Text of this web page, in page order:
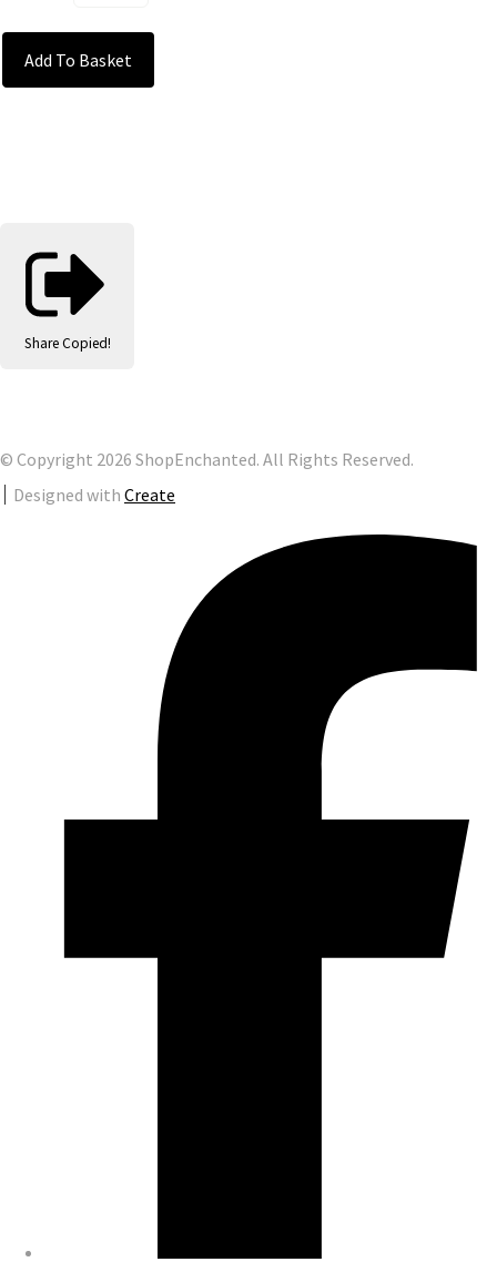
Add To Basket
Share Copied!
© Copyright 2026 ShopEnchanted. All Rights Reserved.
Designed with Create